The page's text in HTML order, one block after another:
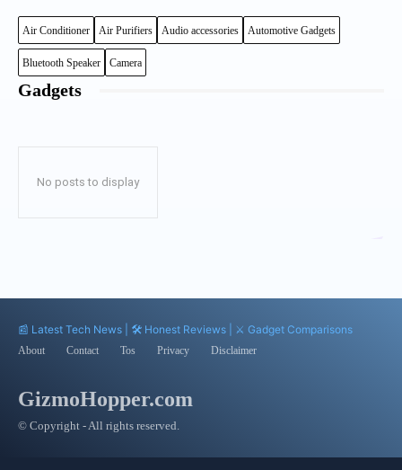
Air Conditioner Air Purifiers Audio accessories Automotive Gadgets
Bluetooth Speaker Camera
Gadgets
No posts to display
📰 Latest Tech News | 🛠️ Honest Reviews | ⚔️ Gadget Comparisons
About Contact Tos Privacy Disclaimer
GizmoHopper.com
© Copyright - All rights reserved.